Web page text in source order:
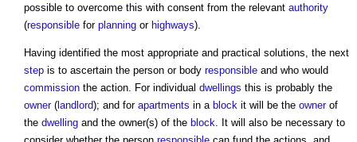
possible to overcome this with consent from the relevant authority
(responsible for planning or highways).
Having identified the most appropriate and practical solutions, the next
step is to ascertain the person or body responsible and who would
commission the action. For individual dwellings this is probably the
owner(landlord); and for apartments in a block it will be the ownerof
the dwelling and the owner(s) of the block . It will also be necessary to